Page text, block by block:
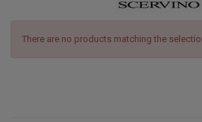
There are no products matching the